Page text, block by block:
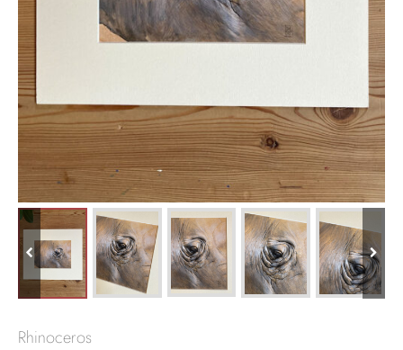
Rhinoceros